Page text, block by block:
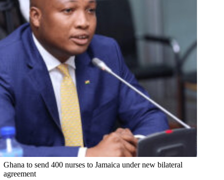
Ghana to send 400 nurses to Jamaica under new bilateral
agreement